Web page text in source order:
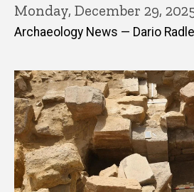
Monday, December 29,
Archaeology News — Dario